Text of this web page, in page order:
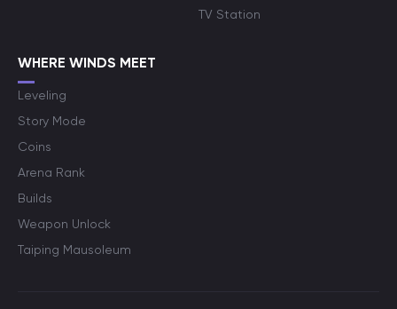
TV Station
WHERE WINDS MEET
Leveling
Story Mode
Coins
Arena Rank
Builds
Weapon Unlock
Taiping Mausoleum